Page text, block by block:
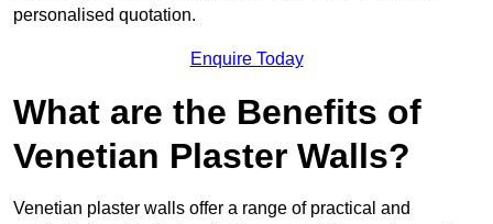
personalised quotation.
Enquire Today
What are the Benefits of
Venetian Plaster Walls?
Venetian plaster walls offer a range of practical and